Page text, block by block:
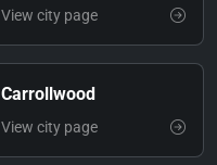
View city page
Carrollwood
View city page